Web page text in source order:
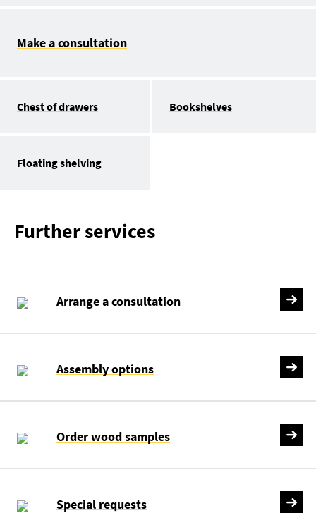
Make a consultation
Chest of drawers Bookshelves
Floating shelving
Further services
Arrange a consultation
Assembly options
Order wood samples
Special requests